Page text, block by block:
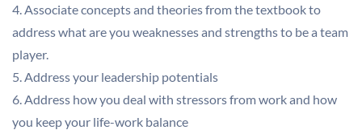
4. Associate concepts and theories from the textbook to
address what are you weaknesses and strengths to be a team
player.
5. Address your leadership potentials
6. Address how you deal with stressors from work and how
you keep your life-work balance